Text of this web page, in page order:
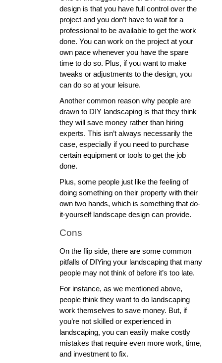
design is that you have full control over the
project and you don’t have to wait for a
professional to be available to get the work
done. You can work on the project at your
own pace whenever you have the spare
time to do so. Plus, if you want to make
tweaks or adjustments to the design, you
can do so at your leisure.
Another common reason why people are
drawn to DIY landscaping is that they think
they will save money rather than hiring
experts. This isn’t always necessarily the
case, especially if you need to purchase
certain equipment or tools to get the job
done.
Plus, some people just like the feeling of
doing something on their property with their
own two hands, which is something that do-
it-yourself landscape design can provide.
Cons
On the flip side, there are some common
pitfalls of DIYing your landscaping that many
people may not think of before it’s too late.
For instance, as we mentioned above,
people think they want to do landscaping
work themselves to save money. But, if
you’re not skilled or experienced in
landscaping, you can easily make costly
mistakes that require even more work, time,
and investment to fix.